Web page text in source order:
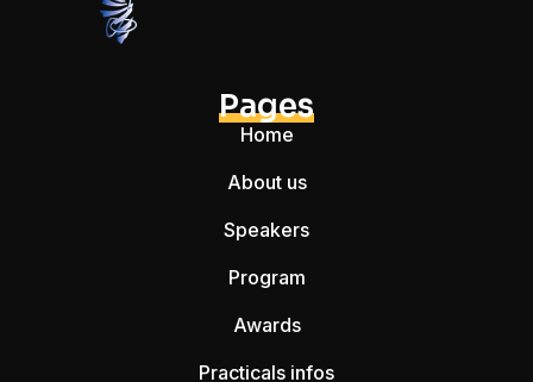
Pages
Home
About us
Speakers
Program
Awards
Practicals infos